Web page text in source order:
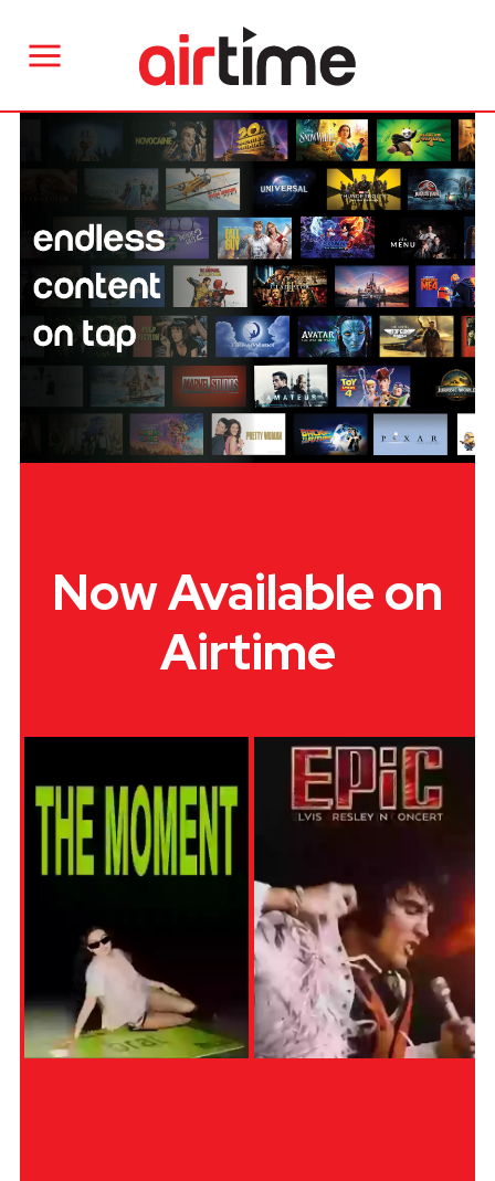
Now Available on
Airtime